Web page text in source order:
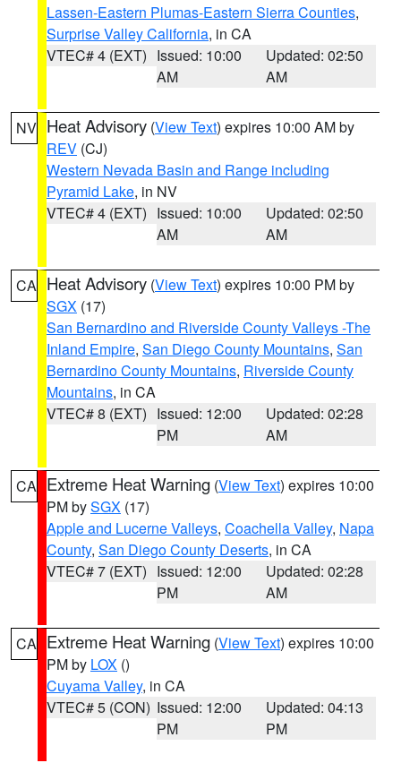
Lassen-Eastern Plumas-Eastern Sierra Counties,
Surprise Valley California, in CA
VTEC# 4 (EXT) Issued: 10:00
AM
Updated: 02:50
AM
NV Heat Advisory (View Text) expires 10:00 AM by
REV (CJ)
Western Nevada Basin and Range including
Pyramid Lake, in NV
VTEC# 4 (EXT) Issued: 10:00
AM
Updated: 02:50
AM
CA Heat Advisory (View Text) expires 10:00 PM by
SGX (17)
San Bernardino and Riverside County Valleys -The
Inland Empire, San Diego County Mountains, San
Bernardino County Mountains, Riverside County
Mountains, in CA
VTEC# 8 (EXT) Issued: 12:00
PM
Updated: 02:28
AM
CA Extreme Heat Warning (View Text) expires 10:00
PM bySGX (17)
Apple and Lucerne Valleys, Coachella Valley, Napa
County, San Diego County Deserts, in CA
VTEC# 7 (EXT) Issued: 12:00
PM
Updated: 02:28
AM
CA Extreme Heat Warning (View Text) expires 10:00
PM by LOX ()
Cuyama Valley, in CA
VTEC# 5 (CON) Issued: 12:00
PM
Updated: 04:13
PM